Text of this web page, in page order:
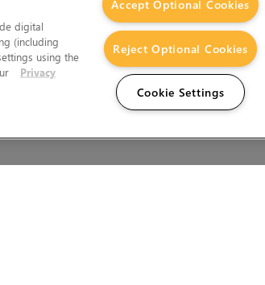
digital
(including
using the
Privacy
Accept Optional Cookies
Reject Optional Cookies
Cookie Settings